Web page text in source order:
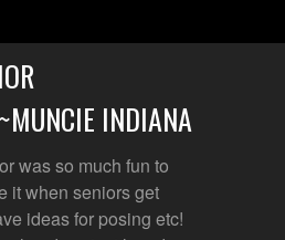
INDIANA
was so much fun to
it when seniors get
ideas for posing etc!